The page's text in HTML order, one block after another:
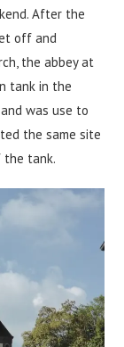
After the
off and
the abbey at
tank in the
was use to
the same site
the tank.